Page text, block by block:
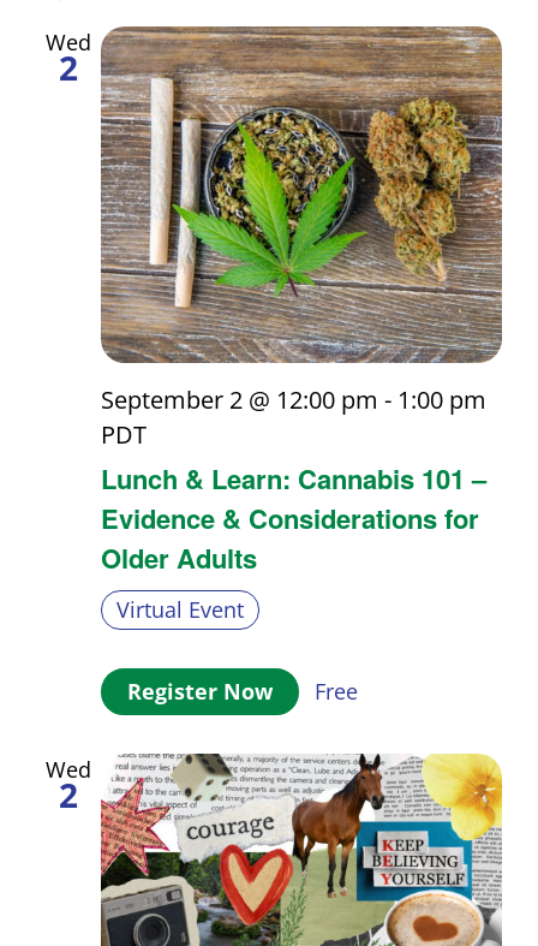
and
Views
Wed
2
Lunch & Learn: Cannabis 101 –
Evidence & Considerations for
Older Adults
September 2 @ 12:00 pm - 1:00 pm
PDT
Virtual Event
Register Now Free
Wed
2